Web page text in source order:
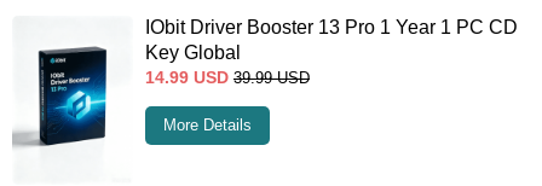
IObit Driver Booster 13 Pro 1 Year 1 PC CD
Key Global
14.99 USD 39.99 USD
More Details